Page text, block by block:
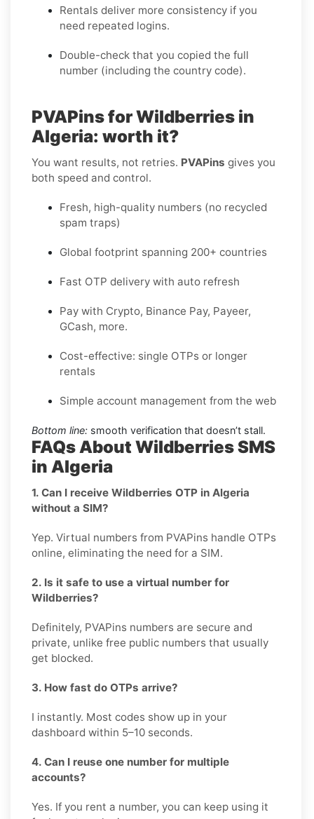
Rentals deliver more consistency if you
need repeated logins.
Double-check that you copied the full
number (including the country code).
PVAPins for Wildberries in
Algeria: worth it?
You want results, not retries. PVAPins gives you
both speed and control.
Fresh, high-quality numbers (no recycled
spam traps)
Global footprint spanning 200+ countries
Fast OTP delivery with auto refresh
Pay with Crypto, Binance Pay, Payeer,
GCash, more.
Cost-effective: single OTPs or longer
rentals
Simple account management from the web
Bottom line: smooth verification that doesn’t stall.
FAQs About Wildberries SMS
in Algeria
1. Can I receive Wildberries OTP in Algeria
without a SIM?
Yep. Virtual numbers from PVAPins handle OTPs
online, eliminating the need for a SIM.
2. Is it safe to use a virtual number for
Wildberries?
Definitely, PVAPins numbers are secure and
private, unlike free public numbers that usually
get blocked.
3. How fast do OTPs arrive?
I instantly. Most codes show up in your
dashboard within 5–10 seconds.
4. Can I reuse one number for multiple
accounts?
Yes. If you rent a number, you can keep using it